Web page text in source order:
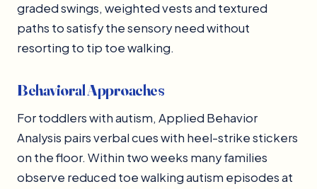
graded swings, weighted vests and textured
paths to satisfy the sensory need without
resorting to tip toe walking.
Behavioral Approaches
For toddlers with autism, Applied Behavior
Analysis pairs verbal cues with heel-strike stickers
on the floor. Within two weeks many families
observe reduced toe walking autism episodes at